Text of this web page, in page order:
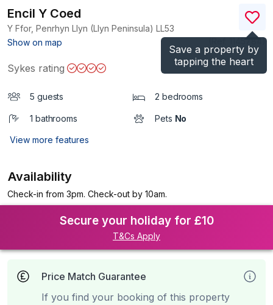
Save a property by
tapping the heart
Encil Y Coed
Y Ffor, Penrhyn Llyn (Llyn Peninsula) LL53
Show on map
)
Sykes rating
5 guests 2 bedrooms
1 bathrooms Pets No
View more features
Availability
Check-in from 3pm. Check-out by 10am.
Secure your holiday for £10
T&Cs Apply
Price Match Guarantee
If you find your booking of this property